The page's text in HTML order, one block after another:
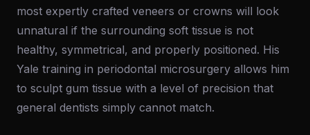
most expertly crafted veneers or crowns will look
unnatural if the surrounding soft tissue is not
healthy, symmetrical, and properly positioned. His
Yale training in periodontal microsurgery allows him
to sculpt gum tissue with a level of precision that
general dentists simply cannot match.